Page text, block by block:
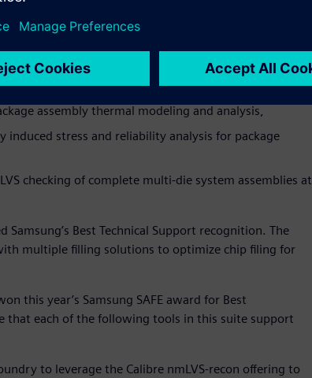
early prototyping and planning of heterogeneous
driven place-and-route functionality with
assembly thermal modeling and analysis,
stress and reliability analysis for package
checking of complete multi-die system assemblies at
Samsung’s Best Technical Support recognition. The
multiple filling solutions to optimize chip filing for
this year’s Samsung SAFE award for Best
that each of the following tools in this suite support
to leverage the Calibre nmLVS-recon offering to